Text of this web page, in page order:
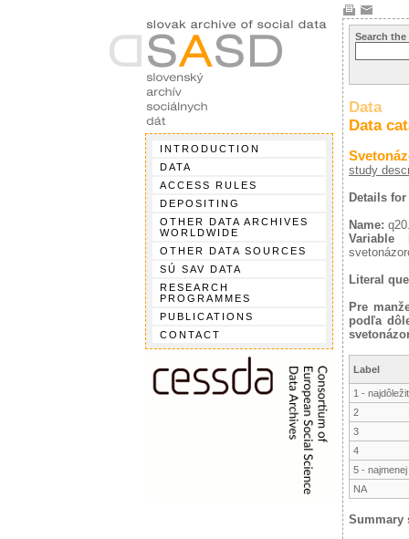
INTRODUCTION
DATA
ACCESS RULES
DEPOSITING
OTHER DATA ARCHIVES
WORLDWIDE
OTHER DATA SOURCES
SÚ SAV DATA
RESEARCH
PROGRAMMES
PUBLICATIONS
CONTACT
Search the
Data
Data
study
Details
Name:
Variable
Literal
Pre
podľa
Label
1 -
2
3
4
5 -
NA
Summary